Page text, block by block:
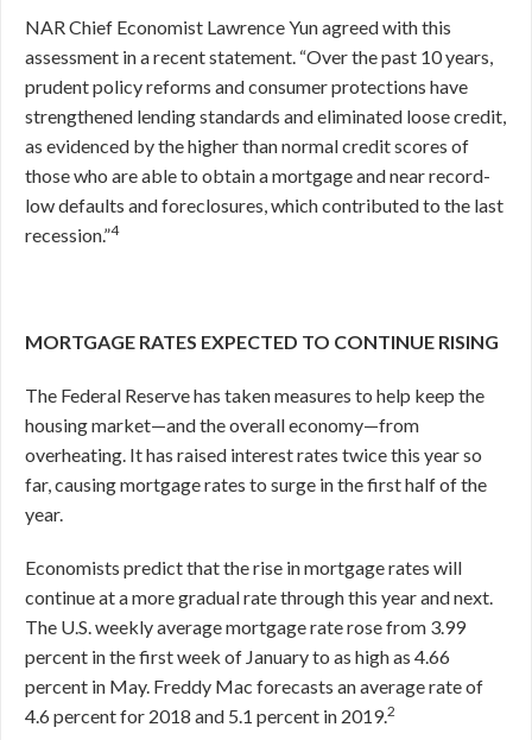
NAR Chief Economist Lawrence Yun agreed with this
assessment in a recent statement. “Over the past 10 years,
prudent policy reforms and consumer protections have
strengthened lending standards and eliminated loose credit,
as evidenced by the higher than normal credit scores of
those who are able to obtain a mortgage and near record-
low defaults and foreclosures, which contributed to the last
recession.”4
MORTGAGE RATES EXPECTED TO CONTINUE RISING
The Federal Reserve has taken measures to help keep the
housing market—and the overall economy—from
overheating. It has raised interest rates twice this year so
far, causing mortgage rates to surge in the first half of the
year.
Economists predict that the rise in mortgage rates will
continue at a more gradual rate through this year and next.
The U.S. weekly average mortgage rate rose from 3.99
percent in the first week of January to as high as 4.66
percent in May. Freddy Mac forecasts an average rate of
4.6 percent for 2018 and 5.1 percent in 2019.2